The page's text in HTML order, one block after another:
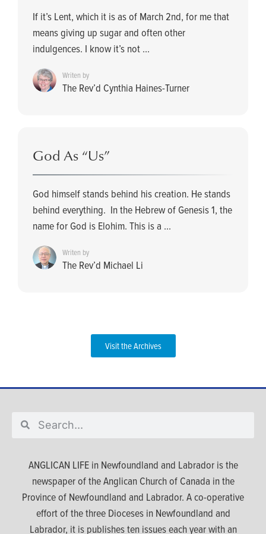
If it’s Lent, which it is as of March 2nd, for me that
means giving up sugar and often other
indulgences. I know it’s not ...
Writen by
The Rev’d Cynthia Haines-Turner
God As “Us”
God himself stands behind his creation. He stands
behind everything. In the Hebrew of Genesis 1, the
name for God is Elohim. This is a ...
Writen by
The Rev’d Michael Li
Visit the Archives
ANGLICAN LIFE in Newfoundland and Labrador is the
newspaper of the Anglican Church of Canada in the
Province of Newfoundland and Labrador. A co-operative
effort of the three Dioceses in Newfoundland and
Labrador, it is publishes ten issues each year with an